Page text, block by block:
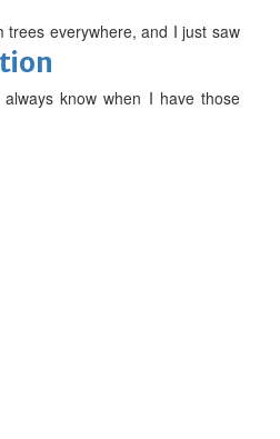
trees everywhere, and I just saw
know when I have those